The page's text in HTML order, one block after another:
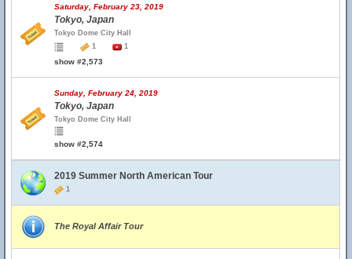
Saturday, February 23, 2019
Tokyo, Japan
Tokyo Dome City Hall
1
1
show #2,573
Sunday, February 24, 2019
Tokyo, Japan
Tokyo Dome City Hall
show #2,574
2019 Summer North American Tour
1
The Royal Affair Tour